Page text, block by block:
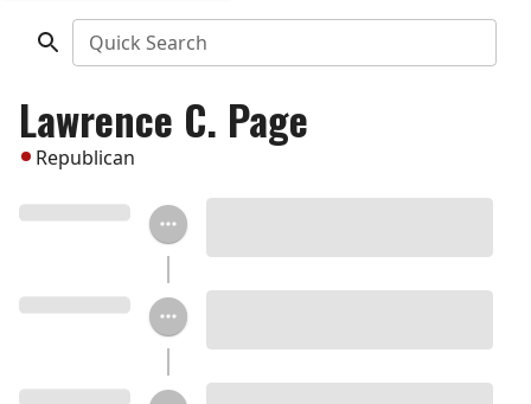
Quick Search
Lawrence C. Page
Republican